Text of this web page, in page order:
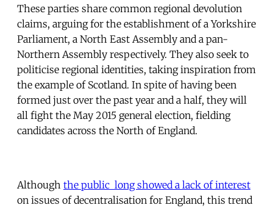
These parties share common regional devolution
claims, arguing for the establishment of a Yorkshire
Parliament, a North East Assembly and a pan-
Northern Assembly respectively. They also seek to
politicise regional identities, taking inspiration from
the example of Scotland. In spite of having been
formed just over the past year and a half, they will
all fight the May 2015 general election, fielding
candidates across the North of England.
Although the public long showed a lack of interest
on issues of decentralisation for England, this trend